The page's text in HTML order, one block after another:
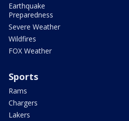
Earthquake
Preparedness
Severe Weather
Wildfires
FOX Weather
Sports
Rams
Chargers
Lakers